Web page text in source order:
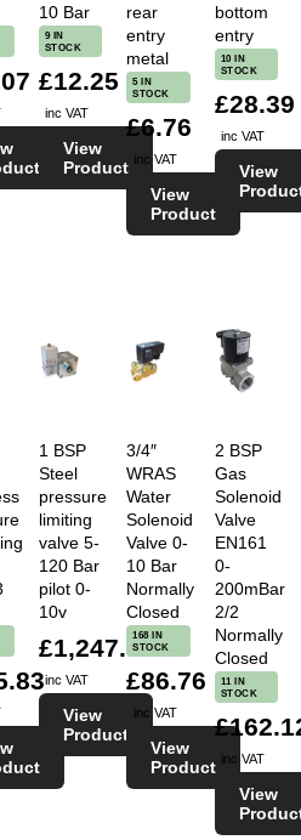
10 Bar
9 IN
STOCK
£12.25
inc VAT
View
Product
rear
entry
metal
5 IN
STOCK
£6.76
inc VAT
View
Product
bottom
entry
10 IN
STOCK
£28.39
inc VAT
View
1 BSP
Steel
pressure
limiting
valve 5-
120 Bar
pilot 0-
10v
£1,247.97
inc VAT
View
Product
3/4″
WRAS
Water
Solenoid
Valve 0-
10 Bar
Normally
Closed
168 IN
STOCK
£86.76
inc VAT
View
Product
2 BSP
Gas
Solenoid
Valve
EN161
0-
200mBar
2/2
Normally
Closed
11 IN
STOCK
inc VAT
View